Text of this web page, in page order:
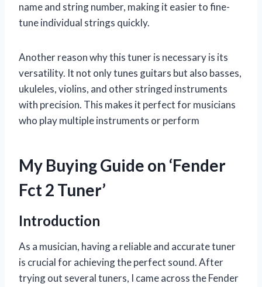
name and string number, making it easier to fine-
tune individual strings quickly.
Another reason why this tuner is necessary is its
versatility. It not only tunes guitars but also basses,
ukuleles, violins, and other stringed instruments
with precision. This makes it perfect for musicians
who play multiple instruments or perform
My Buying Guide on ‘Fender
Fct 2 Tuner’
Introduction
As a musician, having a reliable and accurate tuner
is crucial for achieving the perfect sound. After
trying out several tuners, I came across the Fender